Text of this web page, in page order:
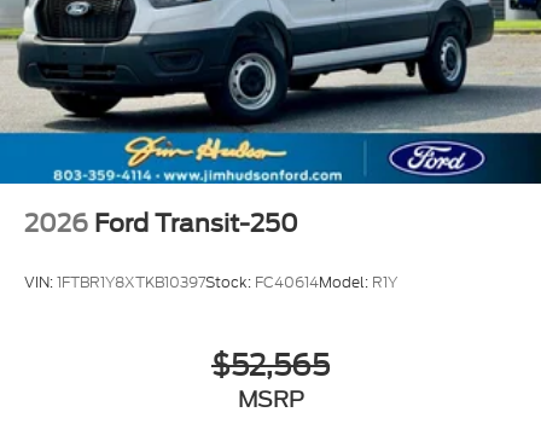
2026 Ford Transit-250
VIN:1FTBR1Y8XTKB10397Stock: FC40614Model: R1Y
$52,565
MSRP